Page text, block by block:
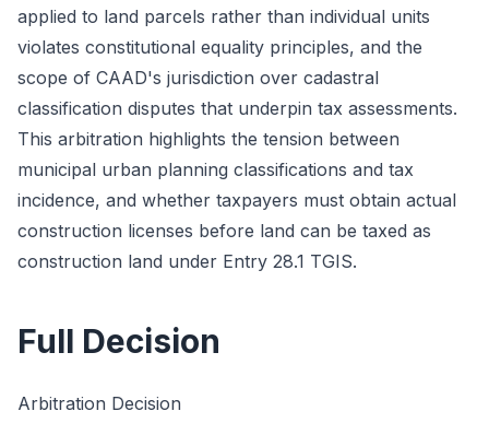
applied to land parcels rather than individual units
violates constitutional equality principles, and the
scope of CAAD's jurisdiction over cadastral
classification disputes that underpin tax assessments.
This arbitration highlights the tension between
municipal urban planning classifications and tax
incidence, and whether taxpayers must obtain actual
construction licenses before land can be taxed as
construction land under Entry 28.1 TGIS.
Full Decision
Arbitration Decision